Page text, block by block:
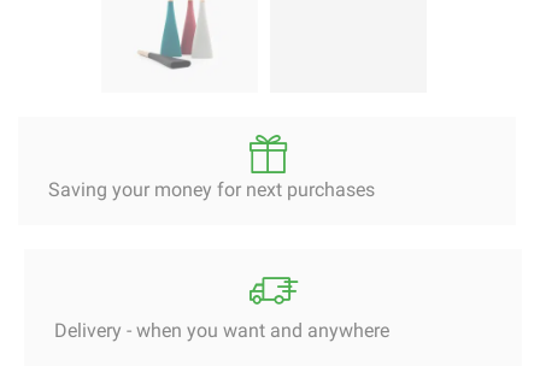
Saving your money for next purchases
Delivery - when you want and anywhere